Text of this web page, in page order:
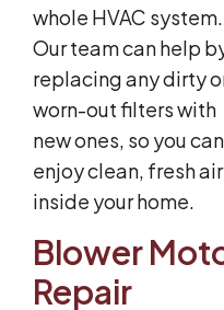
whole HVAC system.
Our team can help
replacing any dirty
worn-out filters with
new ones, so you can
enjoy clean, fresh air
inside your home.
Blower
Repair